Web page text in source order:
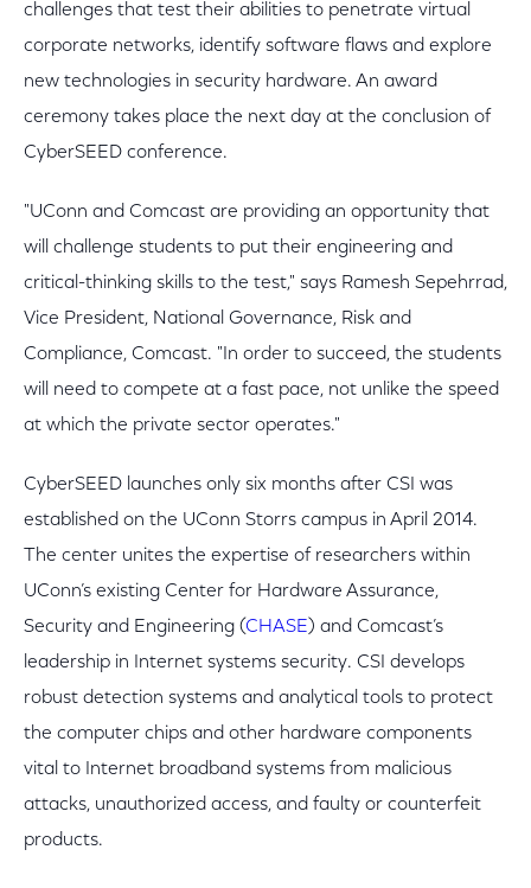
challenges that test their abilities to penetrate virtual
corporate networks, identify software flaws and explore
new technologies in security hardware. An award
ceremony takes place the next day at the conclusion of
CyberSEED conference.
"UConn and Comcast are providing an opportunity that
will challenge students to put their engineering and
critical-thinking skills to the test," says Ramesh Sepehrrad,
Vice President, National Governance, Risk and
Compliance, Comcast. "In order to succeed, the students
will need to compete at a fast pace, not unlike the speed
at which the private sector operates."
CyberSEED launches only six months after CSI was
established on the UConn Storrs campus in April 2014.
The center unites the expertise of researchers within
UConn’s existing Center for Hardware Assurance,
Security and Engineering (CHASE) and Comcast’s
leadership in Internet systems security. CSI develops
robust detection systems and analytical tools to protect
the computer chips and other hardware components
vital to Internet broadband systems from malicious
attacks, unauthorized access, and faulty or counterfeit
products.